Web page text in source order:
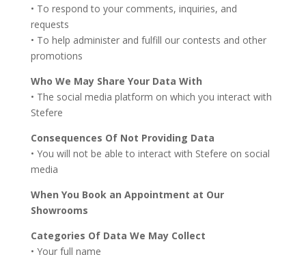
• To respond to your comments, inquiries, and
requests
• To help administer and fulfill our contests and other
promotions
Who We May Share Your Data With
• The social media platform on which you interact with
Stefere
Consequences Of Not Providing Data
• You will not be able to interact with Stefere on social
media
When You Book an Appointment at Our
Showrooms
Categories Of Data We May Collect
• Your full name